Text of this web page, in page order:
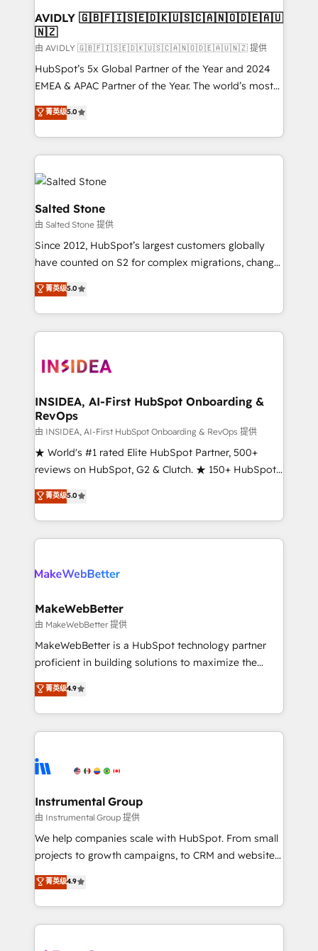
we help: ✔️ Full HubSpot implementations and portal
optimization ✔️ Data migrations, CRM architecture,
and reporting foundations ✔️ Custom integrations
and workflow automation ✔️ User adoption
programs, training, and enablement Through project-
partnerships, we guide organizations through the
revenue maturity model - delivering the right
grows.
AVIDLY 🇬🇧🇫🇮🇸🇪🇩🇰🇺🇸🇨🇦🇳🇴🇩🇪🇦🇺
🇳🇿
由 AVIDLY 🇬🇧🇫🇮🇸🇪🇩🇰🇺🇸🇨🇦🇳🇴🇩🇪🇦🇺🇳🇿 提供
HubSpot’s 5x Global Partner of the Year and 2024
EMEA & APAC Partner of the Year. The world’s most
experienced and fully accredited HubSpot Solutions
Partner. 🚀 With 2,750+ HubSpot projects delivered
and 370+ specialists across EMEA, APAC and NAM,
we de-risk complex CRM programmes and
accelerate ROI across every HubSpot Hub. 🧭 From
multi-region migrations to AI-powered automation,
we turn complexity into clarity, human at global
scale. 🏆 HubSpot’s CEO called us “the partner of the
future.” Others agree it is proof of trust built through
measurable impact.
菁英级5.0
Salted Stone
由 Salted Stone 提供
Since 2012, HubSpot’s largest customers globally
have counted on S2 for complex migrations, change
management, systems integration, and creative
solutions that deliver measurable impact and
transform brand experiences As one of the few full-
service creative agencies in the HubSpot
winning design to build scalable, globally
marketing campaigns, & RevOps frameworks that
fuel long-term success We connect the entire
customer lifecycle through seamless integrations,
ensure long-term adoption with change-
management programs, and align marketing, sales,
HubSpot accreditations and experience across
hundreds of organizations in dozens of industries,
explore whether S2 is the partner you’ve been
菁英级5.0
INSIDEA, AI-First HubSpot Onboarding &
RevOps
由 INSIDEA, AI-First HubSpot Onboarding & RevOps 提供
★ World's #1 rated Elite HubSpot Partner, 500+
reviews on HubSpot, G2 & Clutch. ★ 150+ HubSpot
Certified Experts & Trainers across the team ★
1,500+ implementations across five continents ★ AI-
First, RevOps-led, Onboarding obsessed ★
Company of the Year 2024/25 INSIDEA helps
engine. We onboard your team, migrate your data,
from week one, in your time zone. What we do ➤
Onboarding: Live in weeks, with workflows built
around your business, not a template. ➤ Migration:
Move from any legacy CRM. Zero downtime, full data
run your revenue process. Sales, marketing, and
service wired together. ➤ AI and Integrations: Layer
tune-ups, feature rollouts, adoption coaching. Buying
HubSpot, switching to it, or reviving a stale portal?
菁英级5.0
MakeWebBetter
由 MakeWebBetter 提供
MakeWebBetter is a HubSpot technology partner
proficient in building solutions to maximize the
operational efficiency of HubSpot. The fastest-
growing tech-enabler & facilitator, MakeWebBetter,
hands you the blend of HubSpot expertise &
eminent solutions & integrations. Trust us to
Elite Partners with 10+ years of HubSpot experience
Premier Partner 2023 🌟5 HubSpot Accreditations 🌟
Won HubSpot Theme Challenge 2021 🌟INBOUND’19
HubSpot Rising Star Why us? Harnessing the full
potential of the powerful HubSpot CRM. ✔️A team of
HubSpot experience ✔️Flexible pricing models —
Hourly-fee (assigned one Dedicated HubSpot
菁英级4.9
Instrumental Group
由 Instrumental Group 提供
We help companies scale with HubSpot. From small
projects to growth campaigns, to CRM and websites.
Hire an agency that's experienced in every inch of
HubSpot and willing to work hand-in-hand with your
team to simplify the complex and build a better
experience for your team and customers.
菁英级4.9